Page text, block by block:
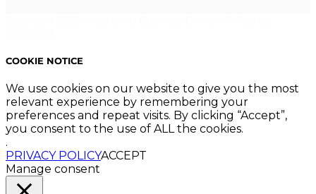
COOKIE NOTICE
We use cookies on our website to give you the most
relevant experience by remembering your
preferences and repeat visits. By clicking “Accept”,
you consent to the use of ALL the cookies.
.
PRIVACY POLICYACCEPT
Manage consent